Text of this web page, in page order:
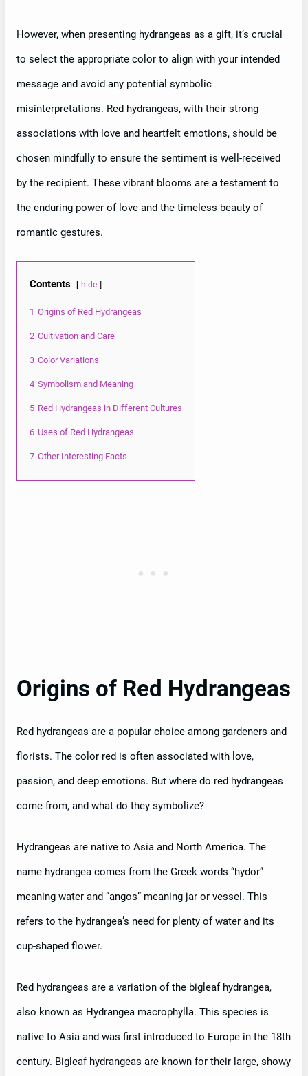
However, when presenting hydrangeas as a gift, it’s crucial
to select the appropriate color to align with your intended
message and avoid any potential symbolic
misinterpretations. Red hydrangeas, with their strong
associations with love and heartfelt emotions, should be
chosen mindfully to ensure the sentiment is well-received
by the recipient. These vibrant blooms are a testament to
the enduring power of love and the timeless beauty of
romantic gestures.
Contents hide
1 Origins of Red Hydrangeas
2 Cultivation and Care
3 Color Variations
4 Symbolism and Meaning
5 Red Hydrangeas in Different Cultures
6 Uses of Red Hydrangeas
7 Other Interesting Facts
Origins of Red Hydrangeas
Red hydrangeas are a popular choice among gardeners and
florists. The color red is often associated with love,
passion, and deep emotions. But where do red hydrangeas
come from, and what do they symbolize?
Hydrangeas are native to Asia and North America. The
name hydrangea comes from the Greek words “hydor”
meaning water and “angos” meaning jar or vessel. This
refers to the hydrangea’s need for plenty of water and its
cup-shaped flower.
Red hydrangeas are a variation of the bigleaf hydrangea,
also known as Hydrangea macrophylla. This species is
native to Asia and was first introduced to Europe in the 18th
century. Bigleaf hydrangeas are known for their large, showy